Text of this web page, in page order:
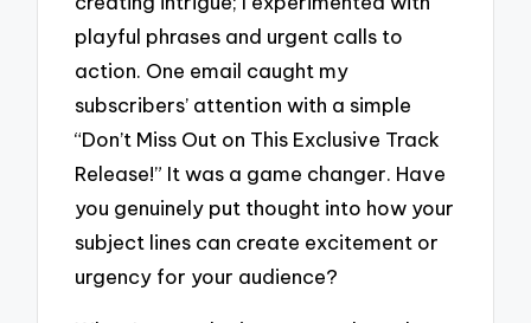
playful phrases and urgent calls to
action. One email caught my
subscribers’ attention with a simple
“Don’t Miss Out on This Exclusive Track
Release!” It was a game changer. Have
you genuinely put thought into how your
subject lines can create excitement or
urgency for your audience?